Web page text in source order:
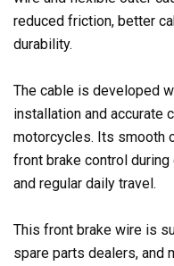
reduced friction, better
durability.
The cable is developed
installation and accurate
motorcycles. Its smooth
front brake control
and regular daily travel.
This front brake wire is
spare parts dealers, and